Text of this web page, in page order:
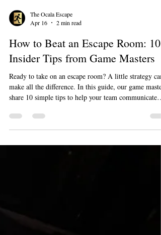
Apr 16
How to Beat an Escape Room: 10
Insider Tips from Game Masters
Ready to take on an escape room? A little strategy can
make all the difference. In this guide, our game
share 10 simple tips to help your team communicate
to improve your escape rate, these insights will help
have more fun—and boost your chances of beating the